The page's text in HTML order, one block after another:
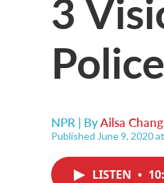
NPR | ByAilsa Chang
Published June 9, 2020
LISTEN •